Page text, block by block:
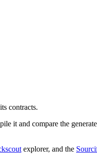
contracts.
it and compare the
explorer, and the